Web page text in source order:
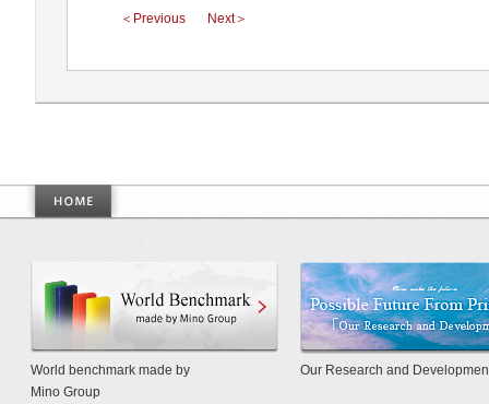
＜Previous Next＞
World Benchmarkmade by Mino
World benchmark made by
Mino Group
Our Research and